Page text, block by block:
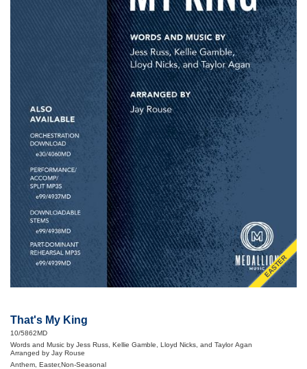
EASTER
That's My King
10/5862MD
Words and Music by Jess Russ, Kellie Gamble, Lloyd Nicks, and Taylor Agan
Arranged by Jay Rouse
Anthem, Easter,Non-Seasonal